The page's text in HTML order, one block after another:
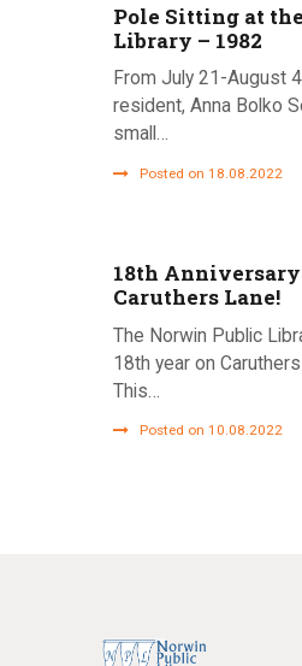
Pole Sitting at
Library – 1982
From July 21-August
resident, Anna Bolko
small…
Posted on 18.08.2022
18th
Caruthers Lane!
The Norwin Public
18th year on
This…
Posted on 10.08.2022